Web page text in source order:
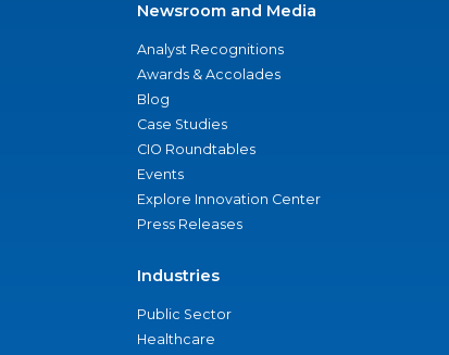
Newsroom and Media
Analyst Recognitions
Awards & Accolades
Blog
Case Studies
CIO Roundtables
Events
Explore Innovation Center
Press Releases
Industries
Public Sector
Healthcare